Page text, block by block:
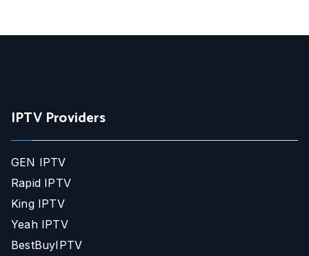
IPTV Providers
GEN IPTV
Rapid IPTV
King IPTV
Yeah IPTV
BestBuyIPTV